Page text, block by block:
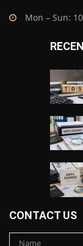
Mon – Sun:
CONTACT US